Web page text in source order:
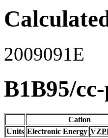
2009091E
B1B95/
Cation
Units Electronic Energy